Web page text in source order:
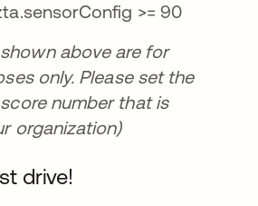
>= 90
above are for
only. Please set the
number that is
organization)
drive!